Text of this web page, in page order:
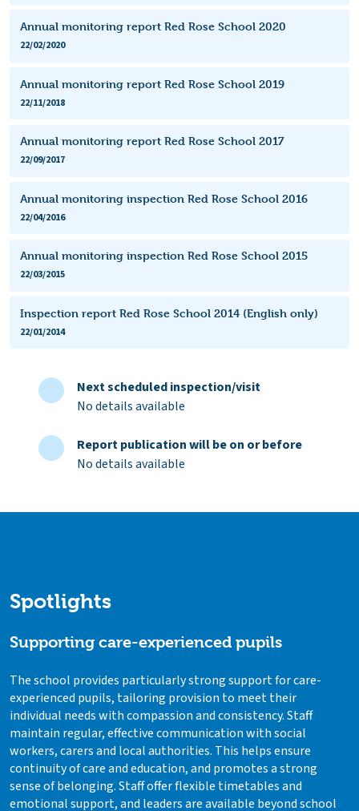
Annual monitoring report Red Rose School 2020
22/02/2020
Annual monitoring report Red Rose School 2019
22/11/2018
Annual monitoring report Red Rose School 2017
22/09/2017
Annual monitoring inspection Red Rose School 2016
22/04/2016
Annual monitoring inspection Red Rose School 2015
22/03/2015
Inspection report Red Rose School 2014 (English only)
22/01/2014
Next scheduled inspection/visit
No details available
Report publication will be on or before
No details available
Spotlights
Supporting care-experienced pupils
The school provides particularly strong support for care-
experienced pupils, tailoring provision to meet their
individual needs with compassion and consistency. Staff
maintain regular, effective communication with social
workers, carers and local authorities. This helps ensure
continuity of care and education, and promotes a strong
sense of belonging. Staff offer flexible timetables and
emotional support, and leaders are available beyond school